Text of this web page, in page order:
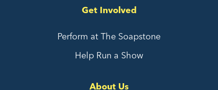
Get Involved
Perform at The Soapstone
Help Run a Show
About Us